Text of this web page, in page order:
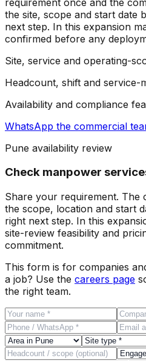
the site, scope and start date
next step. In this expansion
confirmed before any
Site, service and operating-
Headcount, shift and service-
Availability and compliance
WhatsApp the commercial
Pune availability review
Check manpower
Share your requirement. The
the scope, location and start
right next step. In this
site-review feasibility and
commitment.
This form is for companies
a job? Use the careers page
the right team.